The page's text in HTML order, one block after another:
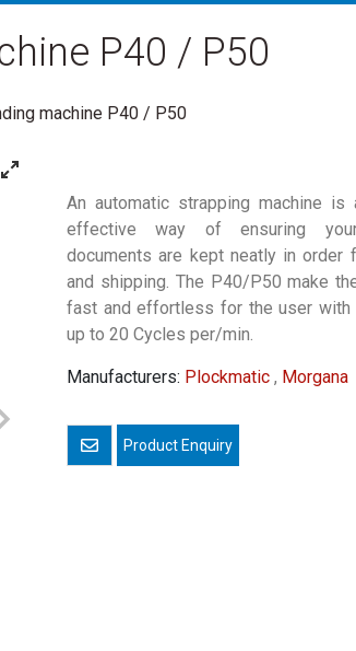
P40 / P50
machine P40 / P50
An automatic strapping machine is
effective way of ensuring
documents are kept neatly in order
and shipping. The P40/P50 make
fast and effortless for the user
up to 20 Cycles per/min.
Manufacturers: Plockmatic , Morgana
Email a friend